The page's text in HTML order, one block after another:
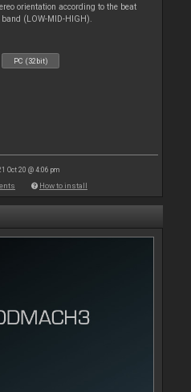
orientation according to the beat
(LOW-MID-HIGH).
PC (32bit)
Oct 20 @ 4:06 pm
How to install